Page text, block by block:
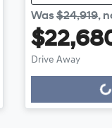
Was$24,919,
Drive Away
Loading...